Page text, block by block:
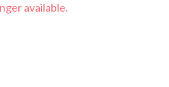
available.